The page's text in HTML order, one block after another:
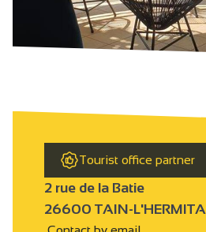
Tourist office partner
2 rue de la Batie
26600 TAIN-